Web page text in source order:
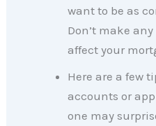
want to be as
Don’t make
affect your
Here are a few
accounts or
one may